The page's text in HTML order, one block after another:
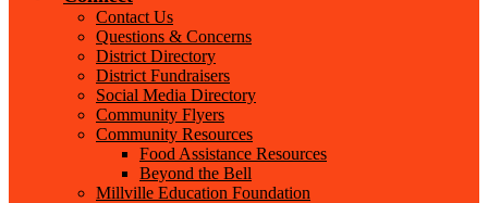
Contact Us
Questions & Concerns
District Directory
District Fundraisers
Social Media Directory
Community Flyers
Community Resources
Food Assistance Resources
Beyond the Bell
Millville Education Foundation